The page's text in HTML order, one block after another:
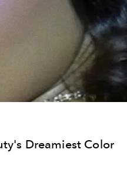
Dreamiest Color